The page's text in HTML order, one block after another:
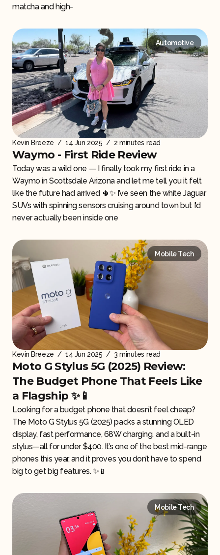
matcha and high-
Automotive
Kevin Breeze / 14 Jun 2025 / 2 minutes read
Waymo - First Ride Review
Today was a wild one — I finally took my first ride in a
Waymo in Scottsdale Arizona and let me tell you it felt
like the future had arrived 🌵✨ I’ve seen the white Jaguar
SUVs with spinning sensors cruising around town but I’d
never actually been inside one
Mobile Tech
Kevin Breeze / 14 Jun 2025 / 3 minutes read
Moto G Stylus 5G (2025) Review:
The Budget Phone That Feels Like
a Flagship ✨📱
Looking for a budget phone that doesn’t feel cheap?
The Moto G Stylus 5G (2025) packs a stunning OLED
display, fast performance, 68W charging, and a built-in
stylus—all for under $400. It’s one of the best mid-range
phones this year, and it proves you don’t have to spend
big to get big features. ✨📱
Mobile Tech